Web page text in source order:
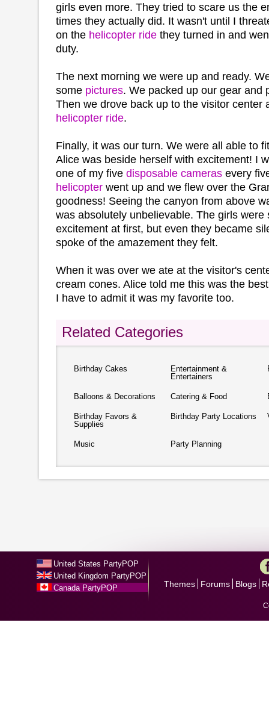
girls even more. They tried to scare us the
times they actually did. It wasn't until I
on the helicopter ride they turned in and
duty.
The next morning we were up and ready.
some pictures. We packed up our gear and
Then we drove back up to the visitor center
helicopter ride.
Finally, it was our turn. We were all able to
Alice was beside herself with excitement! I
one of my five disposable cameras every
helicopter went up and we flew over the
goodness! Seeing the canyon from above
was absolutely unbelievable. The girls were
excitement at first, but even they became
spoke of the amazement they felt.
When it was over we ate at the visitor's
cream cones. Alice told me this was the
I have to admit it was my favorite too.
Related Categories
Birthday Cakes
Entertainment &
Entertainers
Balloons & Decorations Catering & Food
Birthday Favors &
Supplies
Birthday Party Locations
Music Party Planning
United States PartyPOP
United Kingdom PartyPOP
Canada PartyPOP
Themes Forums Blogs